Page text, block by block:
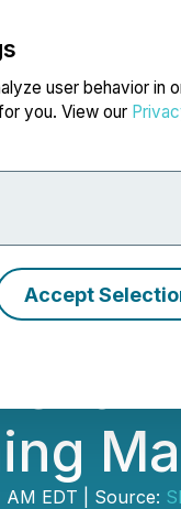
user behavior in
you. View our
Accept
AM EDT | Source: